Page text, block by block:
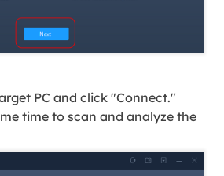
PC and click "Connect."
time to scan and analyze the